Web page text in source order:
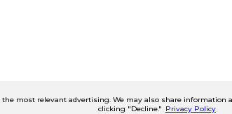
most relevant advertising. We may also share
clicking "Decline." Privacy Policy